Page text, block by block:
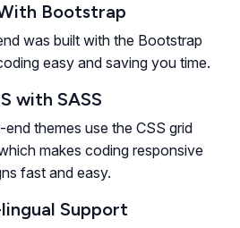
Bootstrap
was built with the Bootstrap
easy and saving you time.
with SASS
themes use the CSS grid
makes coding responsive
fast and easy.
Support